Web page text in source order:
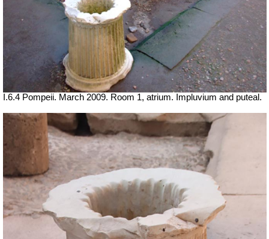
I.6.4 Pompeii. March 2009. Room 1, atrium. Impluvium and puteal.